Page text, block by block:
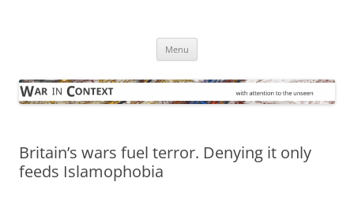
Menu
Britain’s wars fuel terror. Denying it only
feeds Islamophobia